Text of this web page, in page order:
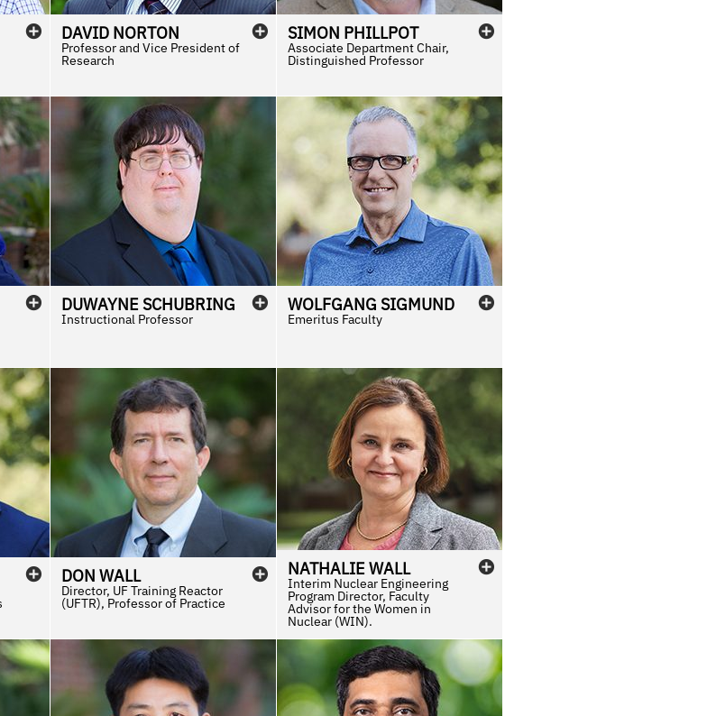
DAVID NORTON
Professor and Vice President of
Research
SIMON PHILLPOT
Associate Department Chair,
Distinguished Professor
DUWAYNE SCHUBRING
Instructional Professor
WOLFGANG SIGMUND
Emeritus Faculty
DON WALL
Director, UF Training Reactor
(UFTR), Professor of Practice
NATHALIE WALL
Interim Nuclear Engineering
Program Director, Faculty
Advisor for the Women in
Nuclear (WIN).